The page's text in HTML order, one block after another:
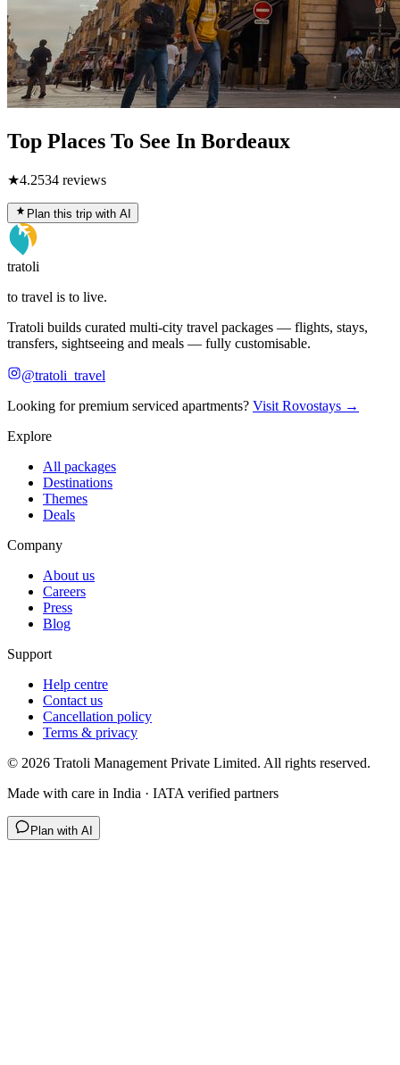
Top Places To See In Bordeaux
★4.2534 reviews
Plan this trip with AI
tratoli
to travel is to live.
Tratoli builds curated multi-city travel packages — flights, stays,
transfers, sightseeing and meals — fully customisable.
@tratoli_travel
Looking for premium serviced apartments? Visit Rovostays →
Explore
All packages
Destinations
Themes
Deals
Company
About us
Careers
Press
Blog
Support
Help centre
Contact us
Cancellation policy
Terms & privacy
© 2026 Tratoli Management Private Limited. All rights reserved.
Made with care in India · IATA verified partners
Plan with AI